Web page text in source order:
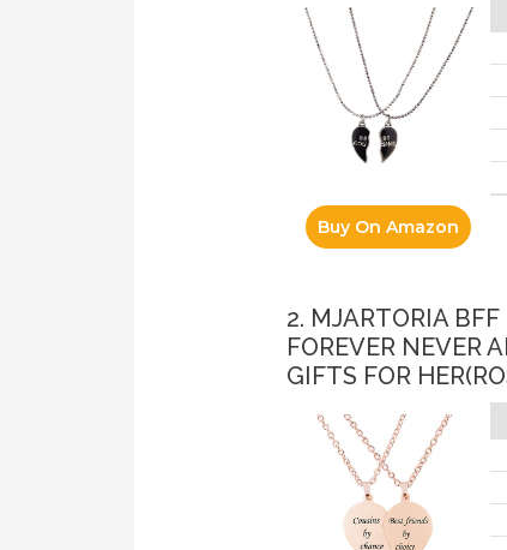
Buy On Amazon
2. MJARTORIA
FOREVER NEVER
GIFTS FOR